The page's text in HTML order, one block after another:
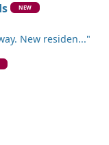
NEW
New residen..."